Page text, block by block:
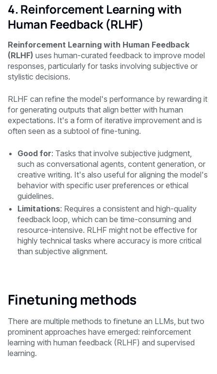
4. Reinforcement Learning with
Human Feedback (RLHF)
Reinforcement Learning with Human Feedback
(RLHF) uses human-curated feedback to improve model
responses, particularly for tasks involving subjective or
stylistic decisions.
RLHF can refine the model's performance by rewarding it
for generating outputs that align better with human
expectations. It's a form of iterative improvement and is
often seen as a subtool of fine-tuning.
Good for: Tasks that involve subjective judgment,
such as conversational agents, content generation, or
creative writing. It's also useful for aligning the model's
behavior with specific user preferences or ethical
guidelines.
Limitations: Requires a consistent and high-quality
feedback loop, which can be time-consuming and
resource-intensive. RLHF might not be effective for
highly technical tasks where accuracy is more critical
than subjective alignment.
Finetuning methods
There are multiple methods to finetune an LLMs, but two
prominent approaches have emerged: reinforcement
learning with human feedback (RLHF) and supervised
learning.